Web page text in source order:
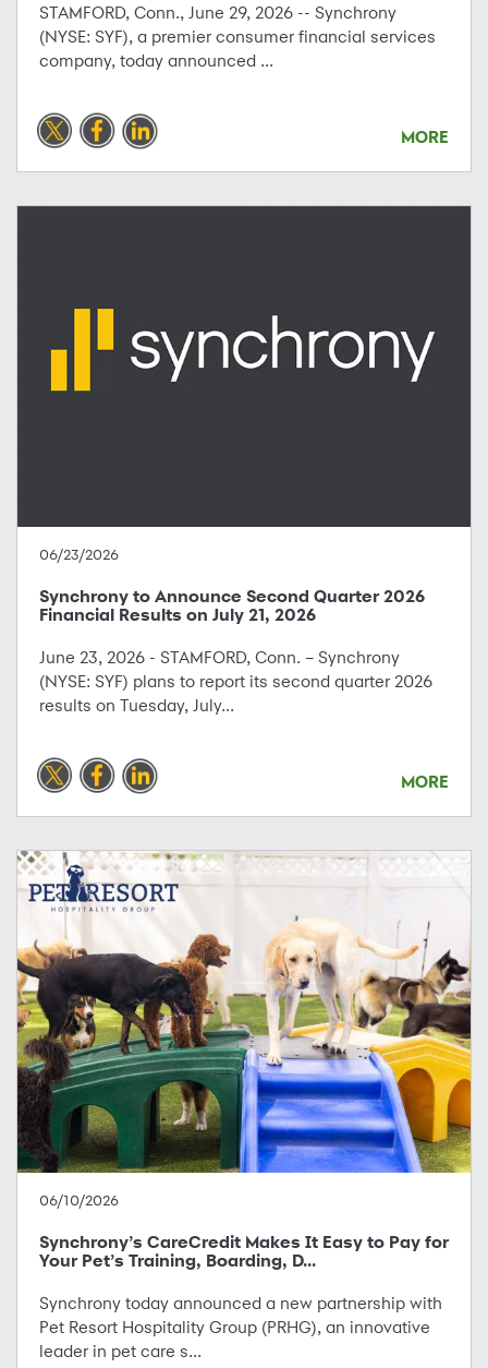
STAMFORD, Conn., June 29, 2026 -- Synchrony
(NYSE: SYF), a premier consumer financial services
company, today announced ...
MORE
06/23/2026
Synchrony to Announce Second Quarter 2026
Financial Results on July 21, 2026
June 23, 2026 - STAMFORD, Conn. – Synchrony
(NYSE: SYF) plans to report its second quarter 2026
results on Tuesday, July...
MORE
06/10/2026
Synchrony’s CareCredit Makes It Easy to Pay for
Your Pet’s Training, Boarding, D...
Synchrony today announced a new partnership with
Pet Resort Hospitality Group (PRHG), an innovative
leader in pet care s...